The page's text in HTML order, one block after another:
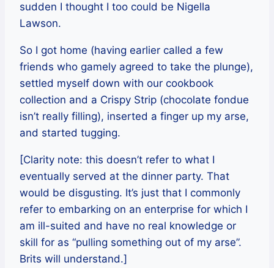
sudden I thought I too could be Nigella
Lawson.
So I got home (having earlier called a few
friends who gamely agreed to take the plunge),
settled myself down with our cookbook
collection and a Crispy Strip (chocolate fondue
isn’t really filling), inserted a finger up my arse,
and started tugging.
[Clarity note: this doesn’t refer to what I
eventually served at the dinner party. That
would be disgusting. It’s just that I commonly
refer to embarking on an enterprise for which I
am ill-suited and have no real knowledge or
skill for as “pulling something out of my arse”.
Brits will understand.]